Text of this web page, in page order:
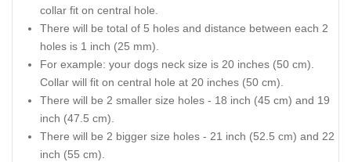
collar fit on central hole.
There will be total of 5 holes and distance between each 2
holes is 1 inch (25 mm).
For example: your dogs neck size is 20 inches (50 cm).
Collar will fit on central hole at 20 inches (50 cm).
There will be 2 smaller size holes - 18 inch (45 cm) and 19
inch (47.5 cm).
There will be 2 bigger size holes - 21 inch (52.5 cm) and 22
inch (55 cm).